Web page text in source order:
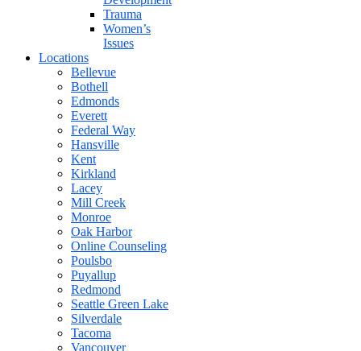
Trauma
Women’s
Issues
Locations
Bellevue
Bothell
Edmonds
Everett
Federal Way
Hansville
Kent
Kirkland
Lacey
Mill Creek
Monroe
Oak Harbor
Online Counseling
Poulsbo
Puyallup
Redmond
Seattle Green Lake
Silverdale
Tacoma
Vancouver